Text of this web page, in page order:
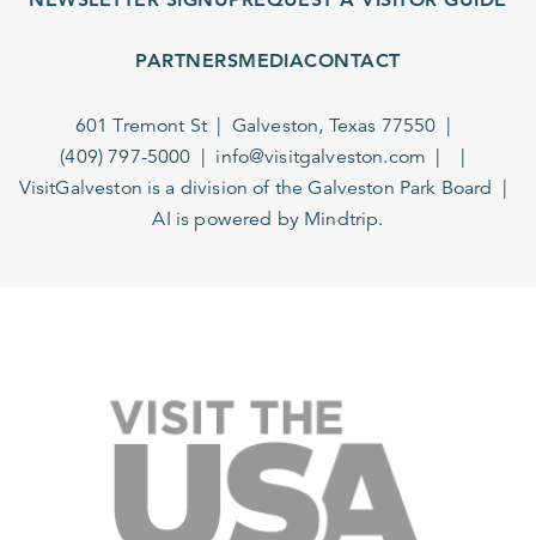
PARTNERSMEDIACONTACT
601 Tremont St
Galveston, Texas 77550
(409) 797-5000
info@visitgalveston.com
VisitGalveston is a division of theGalveston Park Board
AI is powered by Mindtrip.